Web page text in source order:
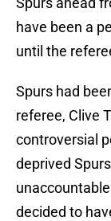
have been a
until the
Spurs had
referee, Clive
controversial
deprived
decided to